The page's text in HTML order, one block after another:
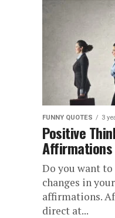
FUNNY QUOTES 3
Positive
Affirmations
Do you want
changes in
affirmations.
direct at...